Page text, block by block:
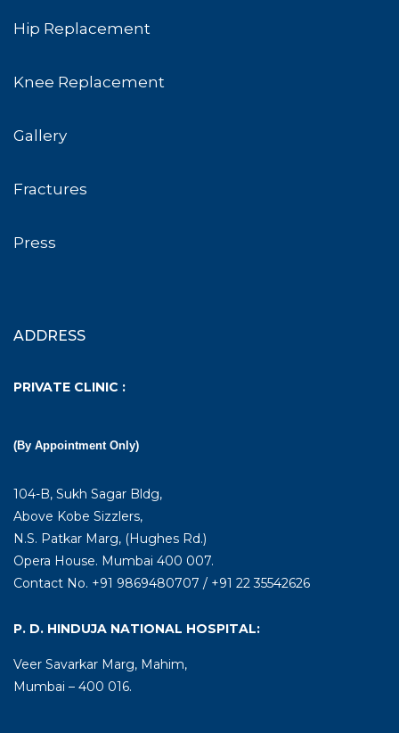
Hip Replacement
Knee Replacement
Gallery
Fractures
Press
ADDRESS
PRIVATE CLINIC :
(By Appointment Only)
104-B, Sukh Sagar Bldg,
Above Kobe Sizzlers,
N.S. Patkar Marg, (Hughes Rd.)
Opera House. Mumbai 400 007.
Contact No. +91 9869480707 / +91 22 35542626
P. D. HINDUJA NATIONAL HOSPITAL:
Veer Savarkar Marg, Mahim,
Mumbai – 400 016.